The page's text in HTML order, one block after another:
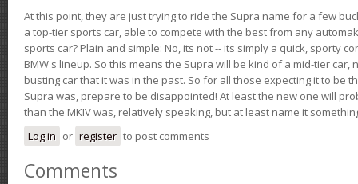
At this point, they are just trying to ride the Supra name for a few
a top-tier sports car, able to compete with the best from any
sports car? Plain and simple: No, its not -- its simply a quick, sporty
BMW's lineup. So this means the Supra will be kind of a mid-tier car,
busting car that it was in the past. So for all those expecting it to be
Supra was, prepare to be disappointed! At least the new one will
than the MKIV was, relatively speaking, but at least name it
Log in or register to post comments
Comments